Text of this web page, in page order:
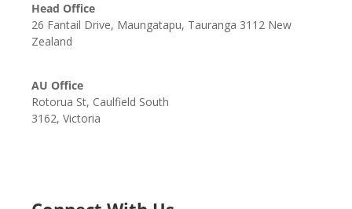
Head Office
26 Fantail Drive, Maungatapu, Tauranga 3112 New
Zealand
AU Office
Rotorua St, Caulfield South
3162, Victoria